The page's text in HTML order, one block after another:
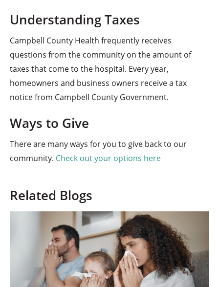
Understanding Taxes
Campbell County Health frequently receives
questions from the community on the amount of
taxes that come to the hospital. Every year,
homeowners and business owners receive a tax
notice from Campbell County Government.
Ways to Give
There are many ways for you to give back to our
community. Check out your options here
Related Blogs